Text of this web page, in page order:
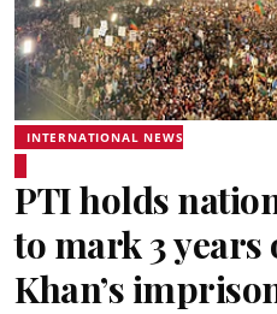
INTERNATIONAL NEWS
PTI holds
to mark 3
Khan’s